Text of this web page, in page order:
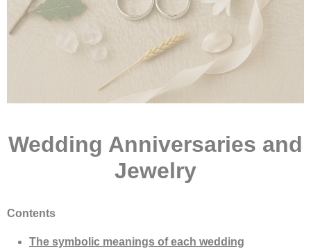
Wedding Anniversaries and
Jewelry
Contents
The symbolic meanings of each wedding